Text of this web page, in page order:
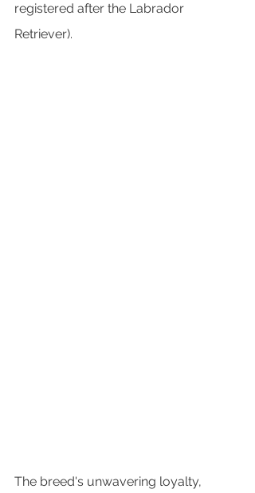
registered after the Labrador
Retriever).
The breed's unwavering loyalty,